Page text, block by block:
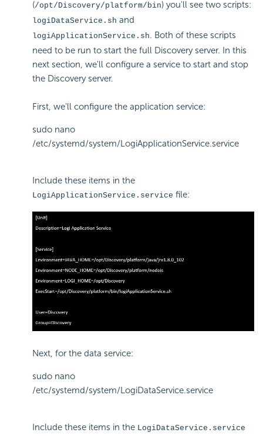
(/opt/Discovery/platform/bin) you'll see two scripts:
logiDataService.sh and
logiApplicationService.sh. Both of these scripts
need to be run to start the full Discovery server. In this
next section, we'll configure a service to start and stop
the Discovery server.
First, we'll configure the application service:
sudo nano
/etc/systemd/system/LogiApplicationService.service
Include these items in the
LogiApplicationService.service file:
Next, for the data service:
sudo nano
/etc/systemd/system/LogiDataService.service
Include these items in the LogiDataService.service